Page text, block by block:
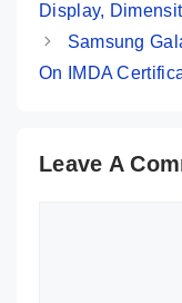
Display,
Samsung
On IMDA
Leave A